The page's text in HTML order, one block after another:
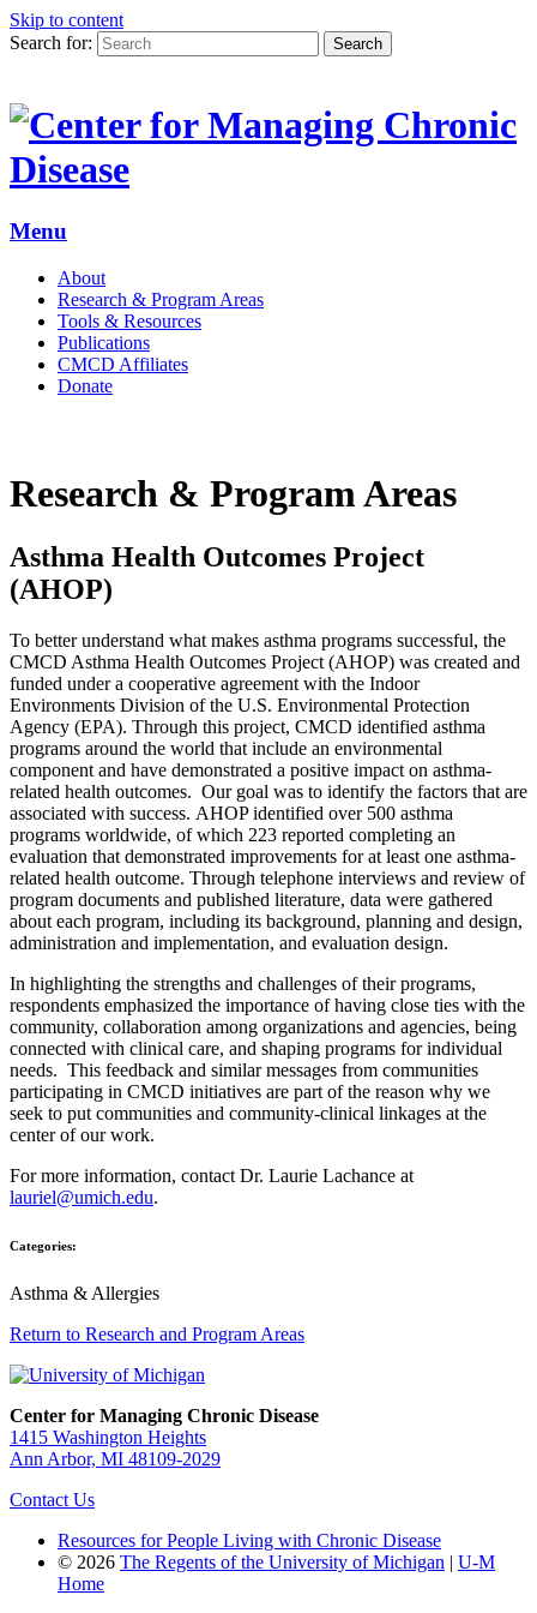
Skip to content
Search for:
Search
Menu
About
Research & Program Areas
Tools & Resources
Publications
CMCD Affiliates
Donate
Research & Program Areas
Asthma Health Outcomes Project
(AHOP)
To better understand what makes asthma programs successful, the
CMCD Asthma Health Outcomes Project (AHOP) was created and
funded under a cooperative agreement with the Indoor
Environments Division of the U.S. Environmental Protection
Agency (EPA). Through this project, CMCD identified asthma
programs around the world that include an environmental
component and have demonstrated a positive impact on asthma-
related health outcomes. Our goal was to identify the factors that are
associated with success. AHOP identified over 500 asthma
programs worldwide, of which 223 reported completing an
evaluation that demonstrated improvements for at least one asthma-
related health outcome. Through telephone interviews and review of
program documents and published literature, data were gathered
about each program, including its background, planning and design,
administration and implementation, and evaluation design.
In highlighting the strengths and challenges of their programs,
respondents emphasized the importance of having close ties with the
community, collaboration among organizations and agencies, being
connected with clinical care, and shaping programs for individual
needs. This feedback and similar messages from communities
participating in CMCD initiatives are part of the reason why we
seek to put communities and community-clinical linkages at the
center of our work.
For more information, contact Dr. Laurie Lachance at
lauriel@umich.edu.
Categories:
Asthma & Allergies
Return to Research and Program Areas
Center for Managing Chronic Disease
1415 Washington Heights
Ann Arbor, MI 48109-2029
Contact Us
Resources for People Living with Chronic Disease
© 2026 The Regents of the University of Michigan | U-M
Home